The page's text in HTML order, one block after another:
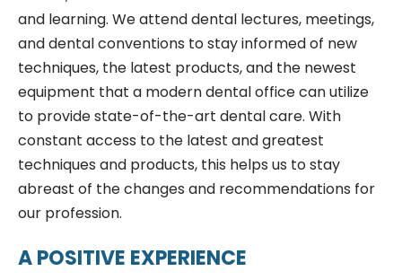
and learning. We attend dental lectures, meetings,
and dental conventions to stay informed of new
techniques, the latest products, and the newest
equipment that a modern dental office can utilize
to provide state-of-the-art dental care. With
constant access to the latest and greatest
techniques and products, this helps us to stay
abreast of the changes and recommendations for
our profession.
A POSITIVE EXPERIENCE